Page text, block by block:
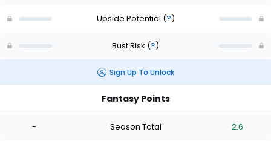
Upside Potential (?)
Bust Risk (?)
Sign Up To Unlock
Fantasy Points
- Season Total 2.6